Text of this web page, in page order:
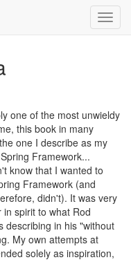
one of the most unwieldy
this book in many
one I describe as my
Framework...
know that I wanted to
Framework (and
didn't). It was very
in spirit to what Rod
describing in his "without
My own attempts at
solely as inspiration,